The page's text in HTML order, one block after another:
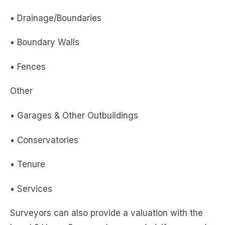
• Drainage/Boundaries
• Boundary Walls
• Fences
Other
• Garages & Other Outbuildings
• Conservatories
• Tenure
• Services
Surveyors can also provide a valuation with the